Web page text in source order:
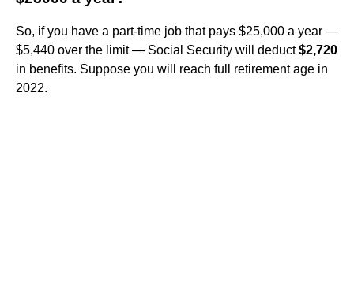
So, if you have a part-time job that pays $25,000 a year —
$5,440 over the limit — Social Security will deduct$2,720
in benefits. Suppose you will reach full retirement age in
2022.